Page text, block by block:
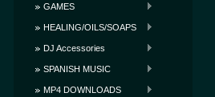
GAMES
HEALING/OILS/SOAPS
DJ Accessories
SPANISH MUSIC
MP4 DOWNLOADS